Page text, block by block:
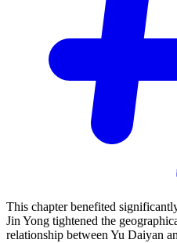
This chapter benefited
Jin Yong tightened the
relationship between Yu Daiyan